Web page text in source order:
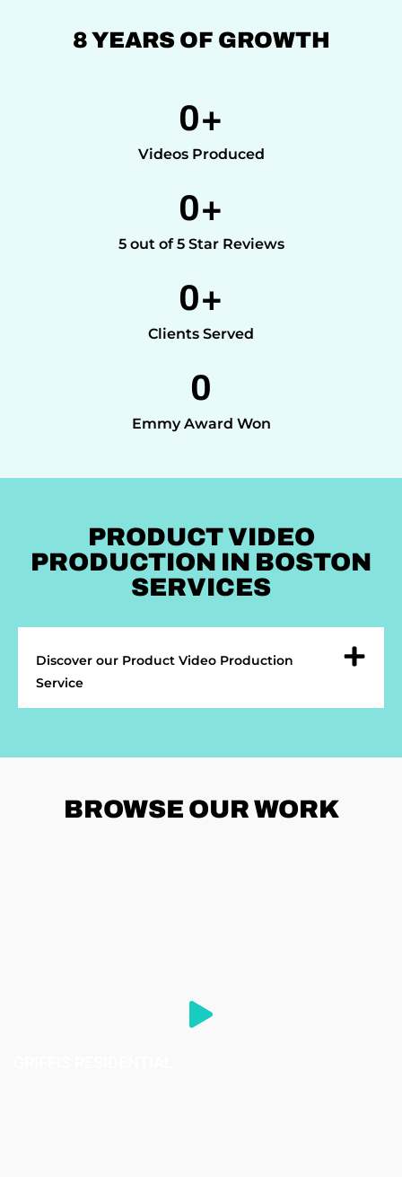
8 YEARS OF GROWTH
Videos Produced
0+
5 out of 5 Star Reviews
0+
Clients Served
0+
Emmy Award Won
0
PRODUCT VIDEO
PRODUCTION IN BOSTON
SERVICES
Discover our Product Video Production
Service
BROWSE OUR WORK